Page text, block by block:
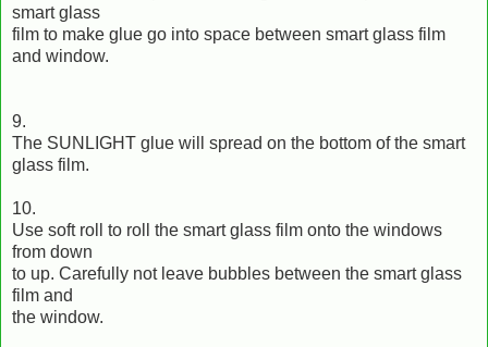
smart glass
film to make glue go into space between smart glass film
and window.
9.
The SUNLIGHT glue will spread on the bottom of the smart
glass film.
10.
Use soft roll to roll the smart glass film onto the windows
from down
to up. Carefully not leave bubbles between the smart glass
film and
the window.